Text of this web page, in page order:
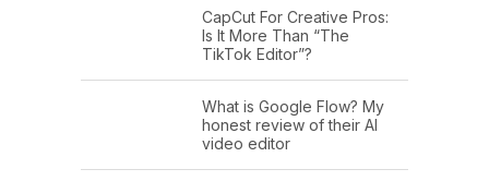
CapCut For Creative Pros:
Is It More Than “The
TikTok Editor”?
What is Google Flow? My
honest review of their AI
video editor